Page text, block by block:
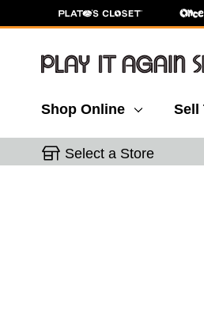
Shop Online Sell
Select a Store